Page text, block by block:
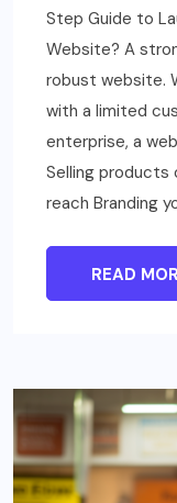
Step Guide to
Website? A
robust website.
with a limited
enterprise, a
Selling products
reach Branding
READ